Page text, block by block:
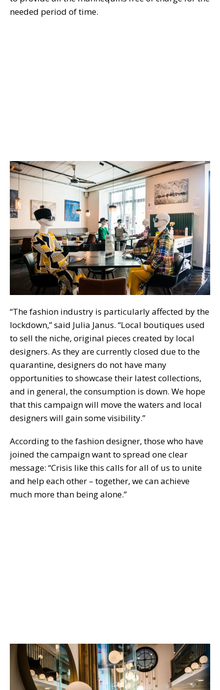
needed period of time.
“The fashion industry is particularly affected by the
lockdown,” said Julia Janus. “Local boutiques used
to sell the niche, original pieces created by local
designers. As they are currently closed due to the
quarantine, designers do not have many
opportunities to showcase their latest collections,
and in general, the consumption is down. We hope
that this campaign will move the waters and local
designers will gain some visibility.”
According to the fashion designer, those who have
joined the campaign want to spread one clear
message: “Crisis like this calls for all of us to unite
and help each other – together, we can achieve
much more than being alone.”